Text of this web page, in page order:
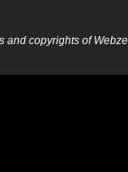
copyrights of